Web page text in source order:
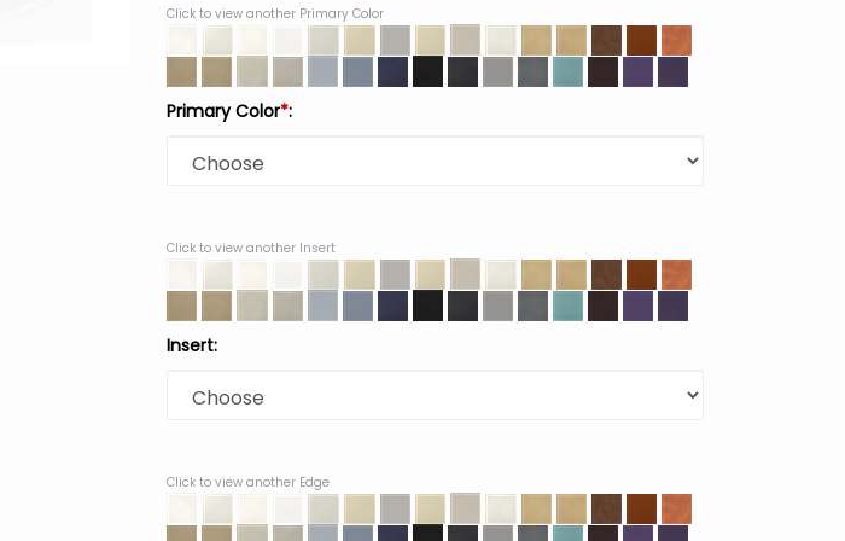
Click to view another Primary Color
Primary Color*:
Click to view another Insert
Insert:
Click to view another Edge